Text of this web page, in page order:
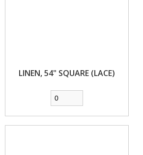
LINEN, 54" SQUARE (LACE)